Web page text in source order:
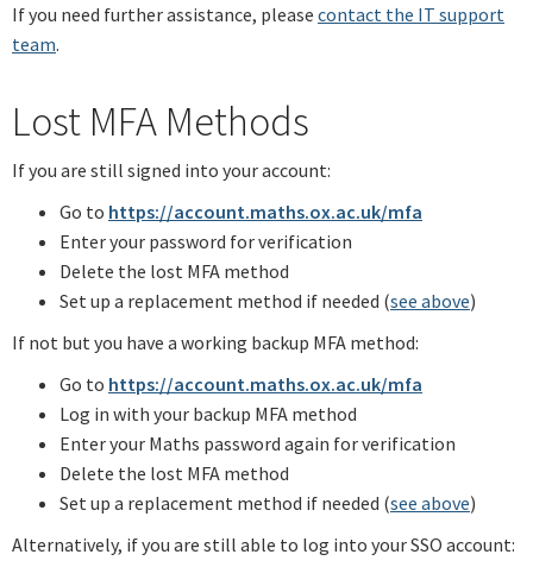
If you need further assistance, please contact the IT support
team.
Lost MFA Methods
If you are still signed into your account:
Go to https://account.maths.ox.ac.uk/mfa
Enter your password for verification
Delete the lost MFA method
Set up a replacement method if needed (see above)
If not but you have a working backup MFA method:
Go to https://account.maths.ox.ac.uk/mfa
Log in with your backup MFA method
Enter your Maths password again for verification
Delete the lost MFA method
Set up a replacement method if needed (see above)
Alternatively, if you are still able to log into your SSO account: